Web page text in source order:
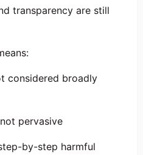
transparency are still
considered broadly
pervasive
by-step harmful